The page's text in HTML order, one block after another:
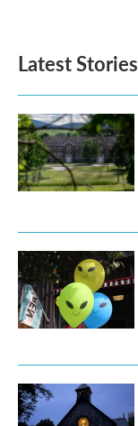
o
k
e
d
n
Latest Stories